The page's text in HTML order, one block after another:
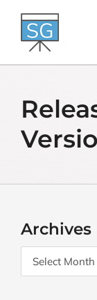
content
Archives
Archives